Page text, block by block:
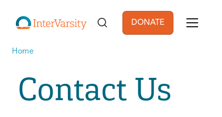
User account
DONATE
Home
Contact Us